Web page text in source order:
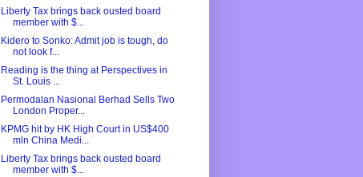
Liberty Tax brings back ousted board
member with $...
Kidero to Sonko: Admit job is tough, do
not look f...
Reading is the thing at Perspectives in
St. Louis ...
Permodalan Nasional Berhad Sells Two
London Proper...
KPMG hit by HK High Court in US$400
mln China Medi...
Liberty Tax brings back ousted board
member with $...